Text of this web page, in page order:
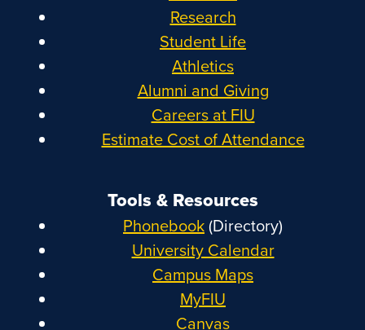
Research
Student Life
Athletics
Alumni and Giving
Careers at FIU
Estimate Cost of Attendance
Tools & Resources
Phonebook(Directory)
University Calendar
Campus Maps
MyFIU
Canvas